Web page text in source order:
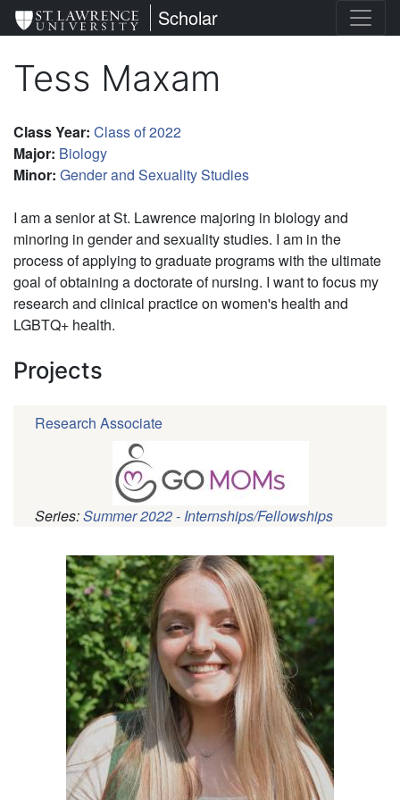
Skip
to
content
St. Lawrence University
Scholar
Tess Maxam
Class Year: Class of 2022
Major: Biology
Minor: Gender and Sexuality Studies
I am a senior at St. Lawrence majoring in biology and
minoring in gender and sexuality studies. I am in the
process of applying to graduate programs with the ultimate
goal of obtaining a doctorate of nursing. I want to focus my
research and clinical practice on women's health and
LGBTQ+ health.
Projects
Research Associate
Series:Summer 2022 - Internships/Fellowships
Pagination